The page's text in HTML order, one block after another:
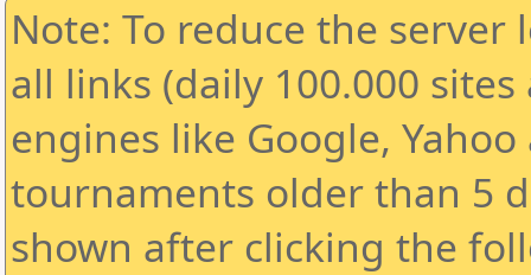
Note: To reduce the
all links (daily 100.000
engines like Google,
tournaments older than 5
shown after clicking the